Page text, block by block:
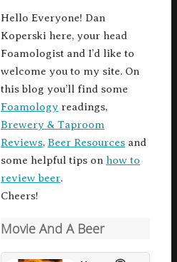
Hello Everyone! Dan
Koperski here, your head
Foamologist and I’d like to
welcome you to my site. On
this blog you’ll find some
Foamology readings,
Brewery & Taproom
Reviews, Beer Resources and
some helpful tips on how to
review beer.
Cheers!
Movie And A Beer